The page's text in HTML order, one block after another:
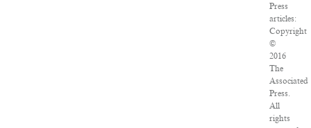
Press
articles:
Copyright
©
2016
The
Associated
Press.
All
rights